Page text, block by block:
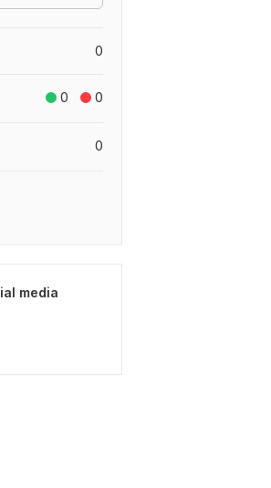
0
0 0
0
media